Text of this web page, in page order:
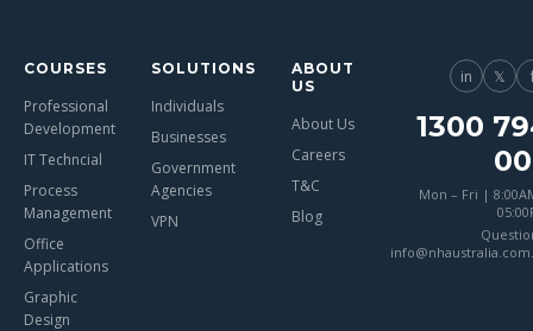
COURSES
Professional
Development
IT Techncial
Process
Management
Office
Applications
Graphic
Design
SOLUTIONS
Individuals
Businesses
Government
Agencies
VPN
ABOUT
US
About Us
Careers
T&C
Blog
in 𝕏
1300
Mon – Fri |